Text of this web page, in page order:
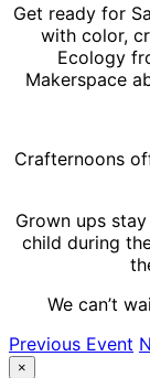
Get ready for
with color,
Ecology
Makerspace
Crafternoons
Grown ups
child during
We can’t
Previous Event
×